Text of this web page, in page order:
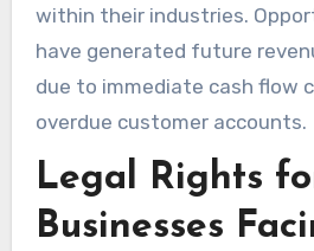
within their industries.
have generated future
due to immediate cash flow
overdue customer accounts.
Legal Rights
Businesses